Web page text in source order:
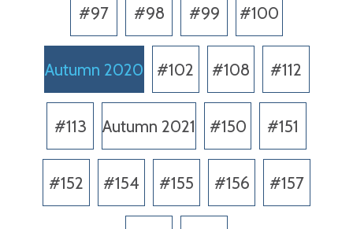
#97 #98 #99 #100
Autumn 2020 #102 #108 #112
#113 Autumn 2021 #150 #151
#152 #154 #155 #156 #157